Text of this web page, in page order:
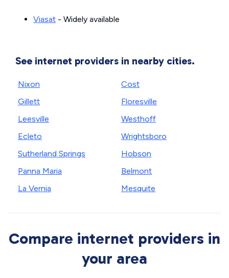
Viasat - Widely available
See internet providers in nearby cities.
Nixon
Gillett
Leesville
Ecleto
Sutherland Springs
Panna Maria
La Vernia
Cost
Floresville
Westhoff
Wrightsboro
Hobson
Belmont
Mesquite
Compare internet providers in
your area